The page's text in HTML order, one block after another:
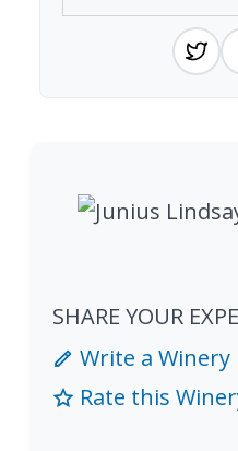
SHARE YOUR
Write a Winery
Rate this